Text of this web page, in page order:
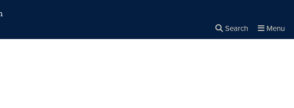
Search Menu